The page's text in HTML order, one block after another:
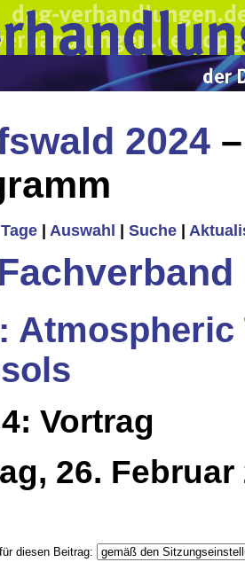
2024
Tage Auswahl Suche
Atmospheric
Vortrag
26. Februar
diesen Beitrag: